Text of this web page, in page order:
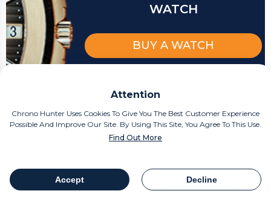
Attention
Chrono Hunter Uses Cookies To Give You The Best Customer Experience
Possible And Improve Our Site. By Using This Site, You Agree To This Use.
Find Out More
Accept Decline
Table Of Contents Share
WATCH
BUY A WATCH
Related articles